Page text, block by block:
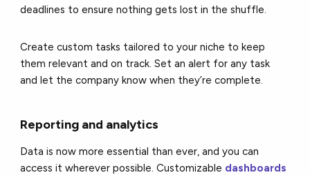
deadlines to ensure nothing gets lost in the shuffle.
Create custom tasks tailored to your niche to keep
them relevant and on track. Set an alert for any task
and let the company know when they’re complete.
Reporting and analytics
Data is now more essential than ever, and you can
access it wherever possible. Customizable dashboards